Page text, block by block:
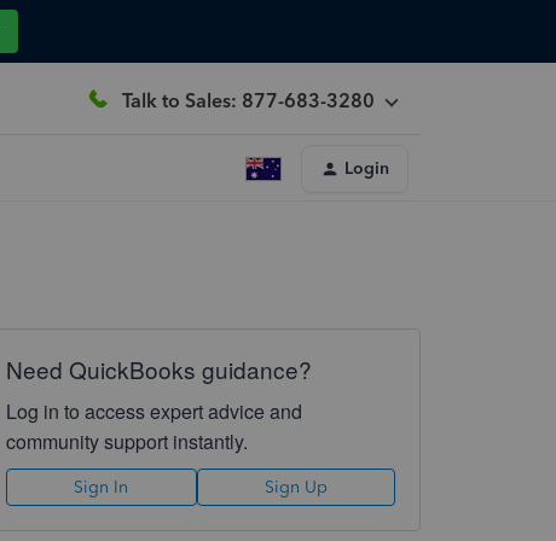
Talk to Sales: 877-683-3280
Login
Need QuickBooks guidance?
Log in to access expert advice and
community support instantly.
Sign In Sign Up